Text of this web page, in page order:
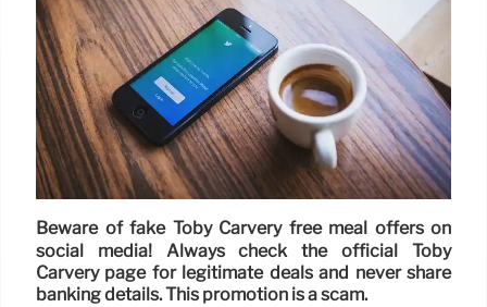
Beware of fake Toby Carvery free meal offers on
social media! Always check the official Toby
Carvery page for legitimate deals and never share
banking details. This promotion is a scam.